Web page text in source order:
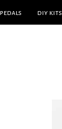
diy kits